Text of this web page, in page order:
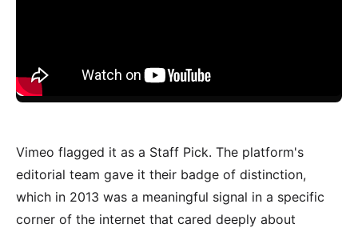
Vimeo flagged it as a Staff Pick. The platform's
editorial team gave it their badge of distinction,
which in 2013 was a meaningful signal in a specific
corner of the internet that cared deeply about